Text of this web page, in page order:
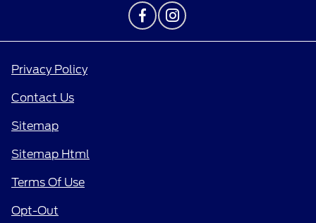
Privacy Policy
Contact Us
Sitemap
Sitemap Html
Terms Of Use
Opt-Out